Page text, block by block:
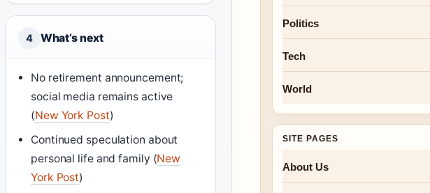
4 What’s next
No retirement announcement;
social media remains active
(New York Post)
Continued speculation about
personal life and family (New
York Post)
Politics
Tech
World
SITE PAGES
About Us